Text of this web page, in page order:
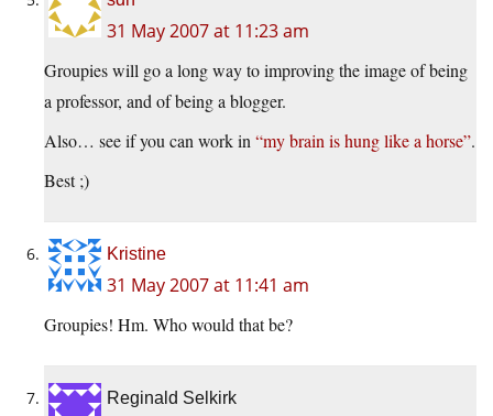
31 May 2007 at 11:23 am
Groupies will go a long way to improving the image of being
a professor, and of being a blogger.
Also… see if you can work in “my brain is hung like a horse”.
Best ;)
Kristine
31 May 2007 at 11:41 am
Groupies! Hm. Who would that be?
Reginald Selkirk